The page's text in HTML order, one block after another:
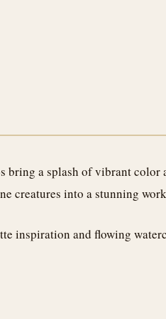
bring a splash of vibrant
creatures into a stunning
inspiration and flowing